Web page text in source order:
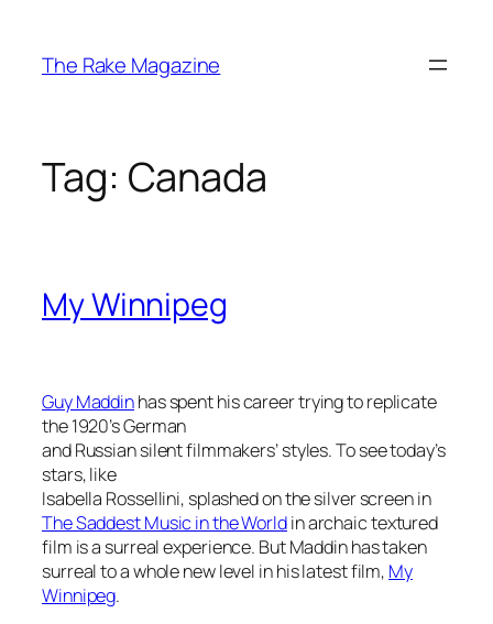
content
The Rake Magazine
Tag: Canada
My Winnipeg
Guy Maddinhas spent his career trying to replicate
the 1920’s German
and Russian silent filmmakers’ styles. To see today’s
stars, like
Isabella Rossellini, splashed on the silver screen in
The Saddest Music in the Worldin archaic textured
film is a surreal experience. But Maddin has taken
surreal to a whole new level in his latest film, My
Winnipeg.